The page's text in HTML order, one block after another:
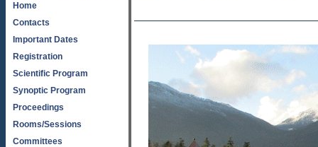
Home
Contacts
Important Dates
Registration
Scientific Program
Synoptic Program
Proceedings
Rooms/Sessions
Committees